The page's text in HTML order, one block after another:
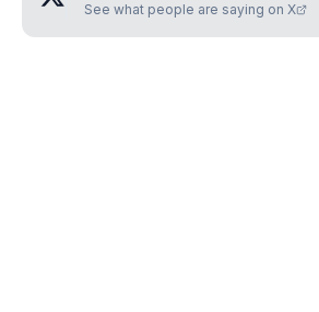
See what people are saying on X